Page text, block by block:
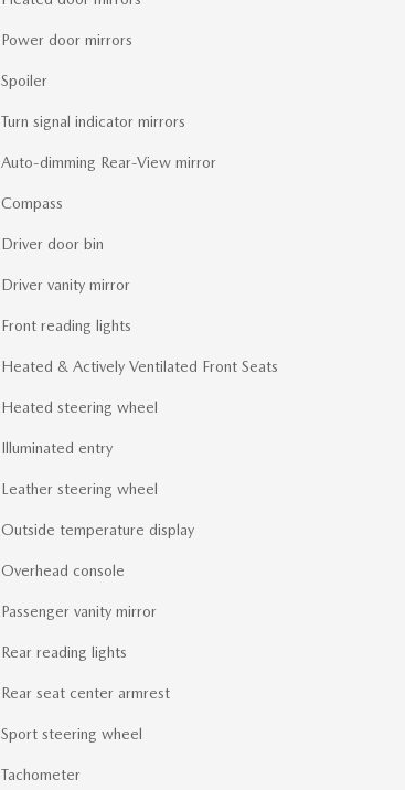
Power door mirrors
Spoiler
Turn signal indicator mirrors
Auto-dimming Rear-View mirror
Compass
Driver door bin
Driver vanity mirror
Front reading lights
Heated & Actively Ventilated Front Seats
Heated steering wheel
Illuminated entry
Leather steering wheel
Outside temperature display
Overhead console
Passenger vanity mirror
Rear reading lights
Rear seat center armrest
Sport steering wheel
Tachometer